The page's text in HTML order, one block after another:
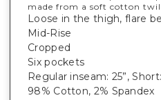
made from a soft cotton
Loose in the thigh, flare
Mid-Rise
Cropped
Six pockets
Regular inseam: 25”,
98% Cotton, 2% Spandex